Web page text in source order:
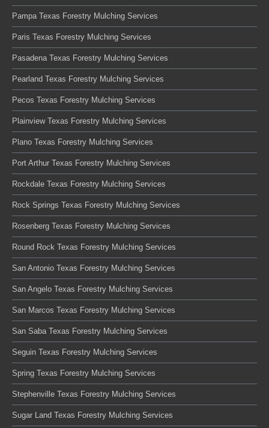
Pampa Texas Forestry Mulching Services
Paris Texas Forestry Mulching Services
Pasadena Texas Forestry Mulching Services
Pearland Texas Forestry Mulching Services
Pecos Texas Forestry Mulching Services
Plainview Texas Forestry Mulching Services
Plano Texas Forestry Mulching Services
Port Arthur Texas Forestry Mulching Services
Rockdale Texas Forestry Mulching Services
Rock Springs Texas Forestry Mulching Services
Rosenberg Texas Forestry Mulching Services
Round Rock Texas Forestry Mulching Services
San Antonio Texas Forestry Mulching Services
San Angelo Texas Forestry Mulching Services
San Marcos Texas Forestry Mulching Services
San Saba Texas Forestry Mulching Services
Seguin Texas Forestry Mulching Services
Spring Texas Forestry Mulching Services
Stephenville Texas Forestry Mulching Services
Sugar Land Texas Forestry Mulching Services